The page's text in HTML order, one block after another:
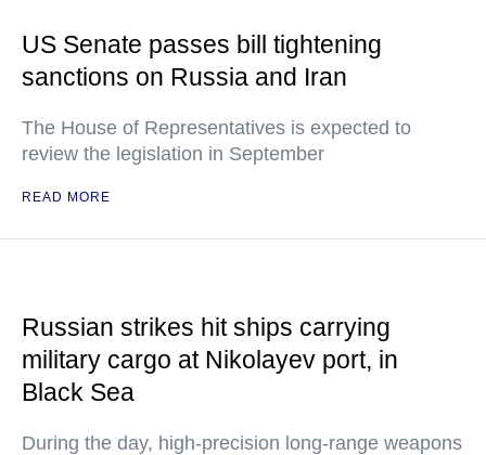
US Senate passes bill tightening
sanctions on Russia and Iran
The House of Representatives is expected to
review the legislation in September
READ MORE
Russian strikes hit ships carrying
military cargo at Nikolayev port, in
Black Sea
During the day, high-precision long-range weapons